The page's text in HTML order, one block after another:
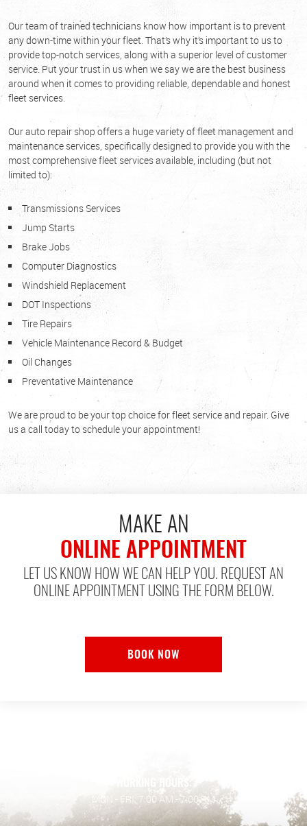
Our team of trained technicians know how important is to prevent
any down-time within your fleet. That’s why it’s important to us to
provide top-notch services, along with a superior level of customer
service. Put your trust in us when we say we are the best business
around when it comes to providing reliable, dependable and honest
fleet services.
Our auto repair shop offers a huge variety of fleet management and
maintenance services, specifically designed to provide you with the
most comprehensive fleet services available, including (but not
limited to):
Transmissions Services
Jump Starts
Brake Jobs
Computer Diagnostics
Windshield Replacement
DOT Inspections
Tire Repairs
Vehicle Maintenance Record & Budget
Oil Changes
Preventative Maintenance
We are proud to be your top choice for fleet service and repair. Give
us a call today to schedule your appointment!
MAKE AN
ONLINE APPOINTMENT
LET US KNOW HOW WE CAN HELP YOU. REQUEST AN
ONLINE APPOINTMENT USING THE FORM BELOW.
BOOK NOW
WORKING HOURS:
MON - FRI: 7:00 AM - 7:00 PM